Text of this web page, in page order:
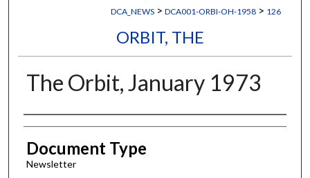
DCA_NEWS > DCA001-ORBI-OH-1958 > 126
ORBIT, THE
The Orbit, January 1973
Authors
Document Type
Newsletter